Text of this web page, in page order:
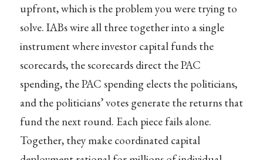
upfront, which is the problem you were trying to
solve. IABs wire all three together into a single
instrument where investor capital funds the
scorecards, the scorecards direct the PAC
spending, the PAC spending elects the politicians,
and the politicians’ votes generate the returns that
fund the next round. Each piece fails alone.
Together, they make coordinated capital